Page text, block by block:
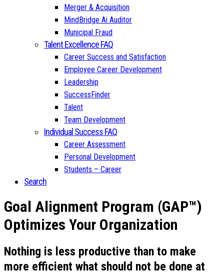
Merger & Acquisition
MindBridge Ai Auditor
Municipal Fraud
Talent Excellence FAQ
Career Success and Satisfaction
Employee Career Development
Leadership
SuccessFinder
Talent
Team Development
Individual Success FAQ
Career Assessment
Personal Development
Students – Career
Search
Goal Alignment Program (GAP™)
Optimizes Your Organization
Nothing is less productive than to make
more efficient what should not be done at